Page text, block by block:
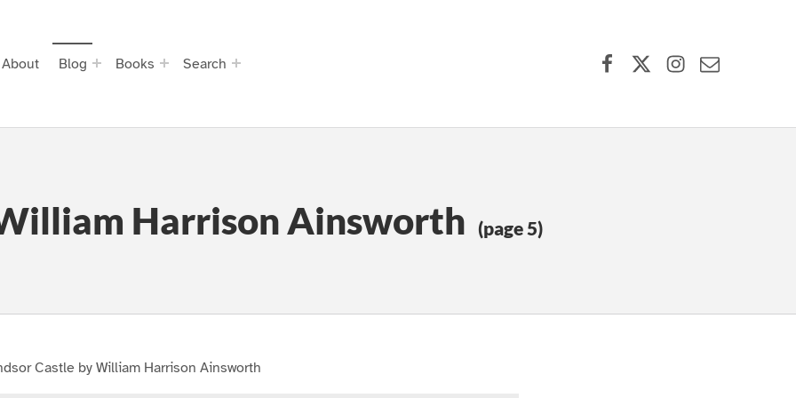
About Blog Books Search
Harrison Ainsworth (page 5)
Castle by William Harrison Ainsworth